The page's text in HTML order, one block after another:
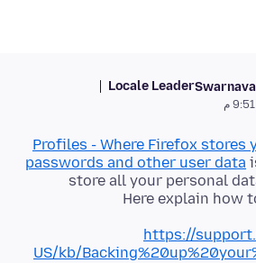
Locale Leader
Profiles - Where Firefox stores
passwords and other user data
Here explain how
https://
US/kb/